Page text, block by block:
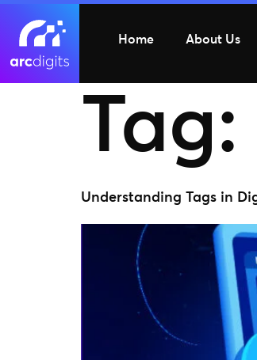
Home About Us
Tag:
Understanding Tags in